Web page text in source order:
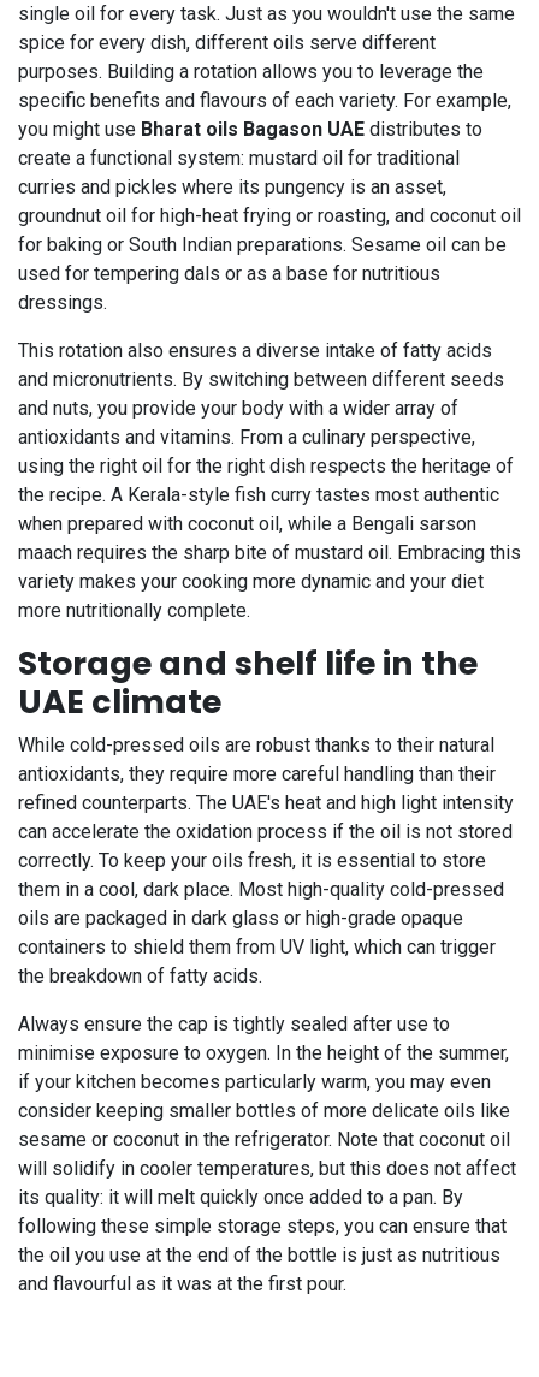
single oil for every task. Just as you wouldn't use the same
spice for every dish, different oils serve different
purposes. Building a rotation allows you to leverage the
specific benefits and flavours of each variety. For example,
you might use Bharat oils Bagason UAE distributes to
create a functional system: mustard oil for traditional
curries and pickles where its pungency is an asset,
groundnut oil for high-heat frying or roasting, and coconut oil
for baking or South Indian preparations. Sesame oil can be
used for tempering dals or as a base for nutritious
dressings.
This rotation also ensures a diverse intake of fatty acids
and micronutrients. By switching between different seeds
and nuts, you provide your body with a wider array of
antioxidants and vitamins. From a culinary perspective,
using the right oil for the right dish respects the heritage of
the recipe. A Kerala-style fish curry tastes most authentic
when prepared with coconut oil, while a Bengali sarson
maach requires the sharp bite of mustard oil. Embracing this
variety makes your cooking more dynamic and your diet
more nutritionally complete.
Storage and shelf life in the
UAE climate
While cold-pressed oils are robust thanks to their natural
antioxidants, they require more careful handling than their
refined counterparts. The UAE's heat and high light intensity
can accelerate the oxidation process if the oil is not stored
correctly. To keep your oils fresh, it is essential to store
them in a cool, dark place. Most high-quality cold-pressed
oils are packaged in dark glass or high-grade opaque
containers to shield them from UV light, which can trigger
the breakdown of fatty acids.
Always ensure the cap is tightly sealed after use to
minimise exposure to oxygen. In the height of the summer,
if your kitchen becomes particularly warm, you may even
consider keeping smaller bottles of more delicate oils like
sesame or coconut in the refrigerator. Note that coconut oil
will solidify in cooler temperatures, but this does not affect
its quality: it will melt quickly once added to a pan. By
following these simple storage steps, you can ensure that
the oil you use at the end of the bottle is just as nutritious
and flavourful as it was at the first pour.